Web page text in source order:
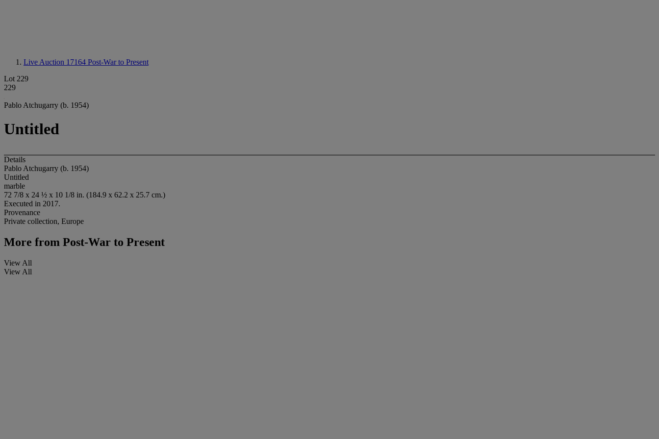
Live Auction 17164 Post-War to Present
Lot 229
229
Pablo Atchugarry (b. 1954)
Untitled
Details
Pablo Atchugarry (b. 1954)
Untitled
marble
72 7/8 x 24 ½ x 10 1/8 in. (184.9 x 62.2 x 25.7 cm.)
Executed in 2017.
Provenance
Private collection, Europe
More from Post-War to Present
View All
View All